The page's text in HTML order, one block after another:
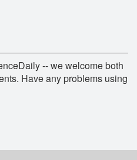
-- we welcome both
Have any problems using